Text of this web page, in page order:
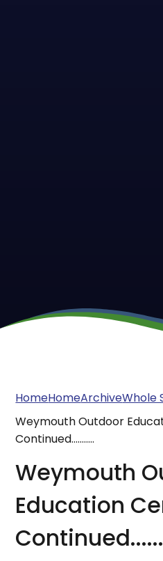
HomeHomeArchiveWhole
Weymouth Outdoor
Continued...........
Weymouth
Education